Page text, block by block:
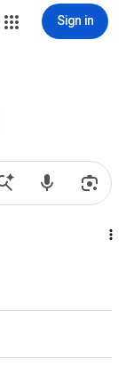
Sign in